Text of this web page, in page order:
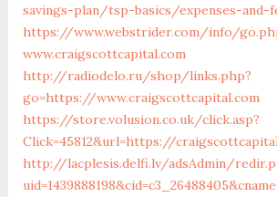
savings-plan/tsp-basics/expenses-and-
https://www.webstrider.com/info/
www.craigscottcapital.com
http://radiodelo.ru/shop/links.php?
go=https://www.craigscottcapital.com
https://store.volusion.co.uk/click.asp?
Click=45812&url=https://
http://lacplesis.delfi.lv/adsAdmin/